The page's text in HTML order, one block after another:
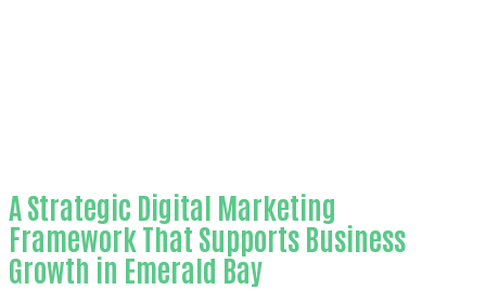
A Strategic Digital Marketing
Framework That Supports Business
Growth in Emerald Bay